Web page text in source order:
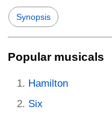
Synopsis
Popular musicals
Hamilton
Six